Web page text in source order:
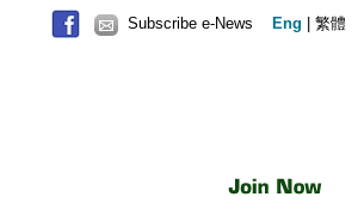
Subscribe e-News Eng 繁體